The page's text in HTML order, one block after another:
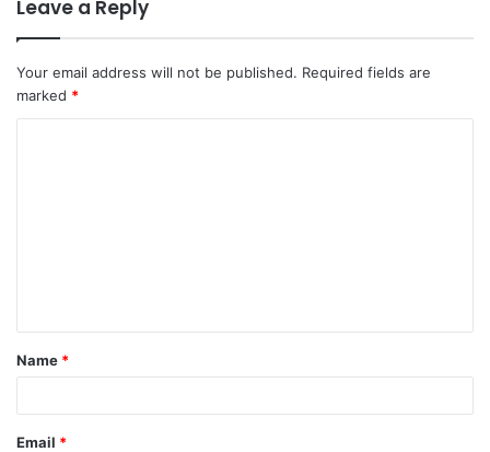
Leave a Reply
Your email address will not be published. Required fields are
marked *
t
*
Name *
Email *